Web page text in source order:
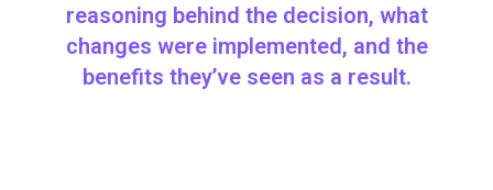
reasoning behind the decision, what
changes were implemented, and the
benefits they’ve seen as a result.